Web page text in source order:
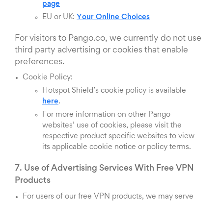
page
EU or UK: Your Online Choices
For visitors to Pango.co, we currently do not use
third party advertising or cookies that enable
preferences.
Cookie Policy:
Hotspot Shield’s cookie policy is available
here.
For more information on other Pango
websites’ use of cookies, please visit the
respective product specific websites to view
its applicable cookie notice or policy terms.
7. Use of Advertising Services With Free VPN
Products
For users of our free VPN products, we may serve